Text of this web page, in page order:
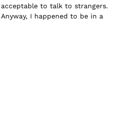
to talk to strangers.
I happened to be in a